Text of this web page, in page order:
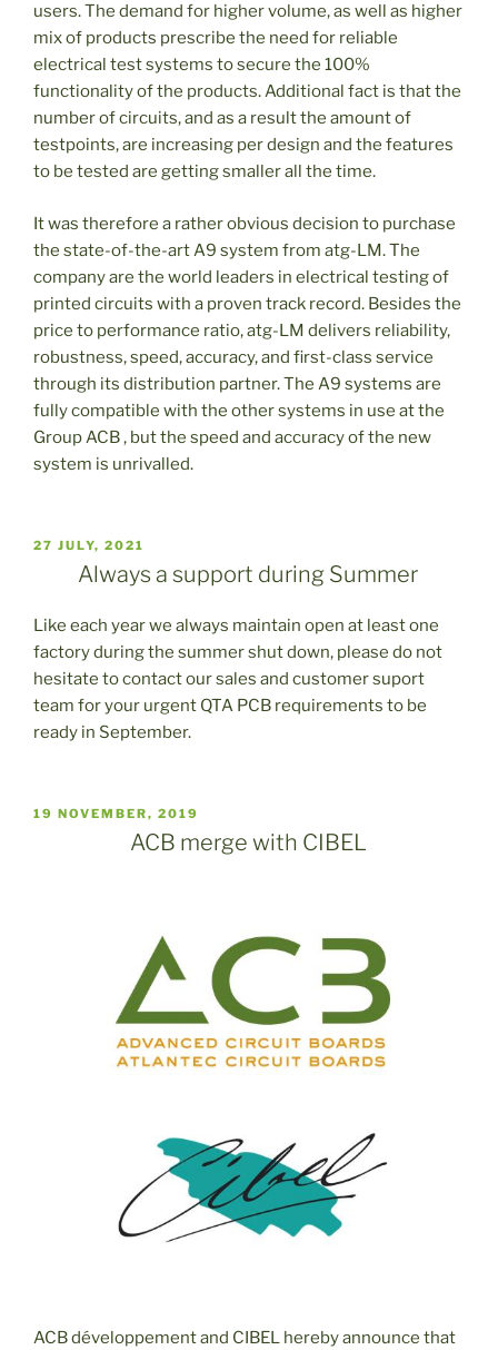
users. The demand for higher volume, as well as higher
mix of products prescribe the need for reliable
electrical test systems to secure the 100%
functionality of the products. Additional fact is that the
number of circuits, and as a result the amount of
testpoints, are increasing per design and the features
to be tested are getting smaller all the time.
It was therefore a rather obvious decision to purchase
the state-of-the-art A9 system from atg-LM. The
company are the world leaders in electrical testing of
printed circuits with a proven track record. Besides the
price to performance ratio, atg-LM delivers reliability,
robustness, speed, accuracy, and first-class service
through its distribution partner. The A9 systems are
fully compatible with the other systems in use at the
Group ACB , but the speed and accuracy of the new
system is unrivalled.
PUBLICADO
27 JULY, 2021
Always a support during Summer
Like each year we always maintain open at least one
factory during the summer shut down, please do not
hesitate to contact our sales and customer suport
team for your urgent QTA PCB requirements to be
ready in September.
PUBLICADO
19 NOVEMBER, 2019
ACB merge with CIBEL
ACB développement and CIBEL hereby announce that